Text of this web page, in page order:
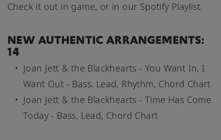
Check it out in game, or in our Spotify Playlist.
NEW AUTHENTIC ARRANGEMENTS:
14
Joan Jett & the Blackhearts - You Want In, I
Want Out - Bass, Lead, Rhythm, Chord Chart
Joan Jett & the Blackhearts - Time Has Come
Today - Bass, Lead, Chord Chart